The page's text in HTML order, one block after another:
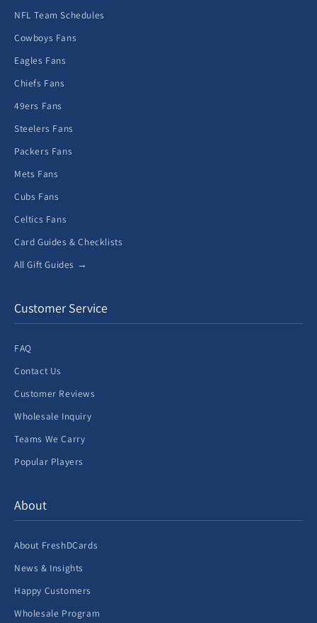
NFL Team Schedules
Cowboys Fans
Eagles Fans
Chiefs Fans
49ers Fans
Steelers Fans
Packers Fans
Mets Fans
Cubs Fans
Celtics Fans
Card Guides & Checklists
All Gift Guides →
Customer Service
FAQ
Contact Us
Customer Reviews
Wholesale Inquiry
Teams We Carry
Popular Players
About
About FreshDCards
News & Insights
Happy Customers
Wholesale Program